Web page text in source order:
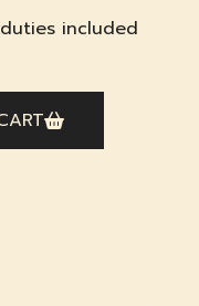
included
Terracotta